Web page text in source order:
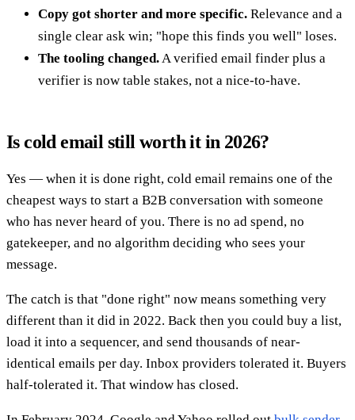
Copy got shorter and more specific. Relevance and a
single clear ask win; "hope this finds you well" loses.
The tooling changed. A verified email finder plus a
verifier is now table stakes, not a nice-to-have.
Is cold email still worth it in 2026?
Yes — when it is done right, cold email remains one of the
cheapest ways to start a B2B conversation with someone
who has never heard of you. There is no ad spend, no
gatekeeper, and no algorithm deciding who sees your
message.
The catch is that "done right" now means something very
different than it did in 2022. Back then you could buy a list,
load it into a sequencer, and send thousands of near-
identical emails per day. Inbox providers tolerated it. Buyers
half-tolerated it. That window has closed.